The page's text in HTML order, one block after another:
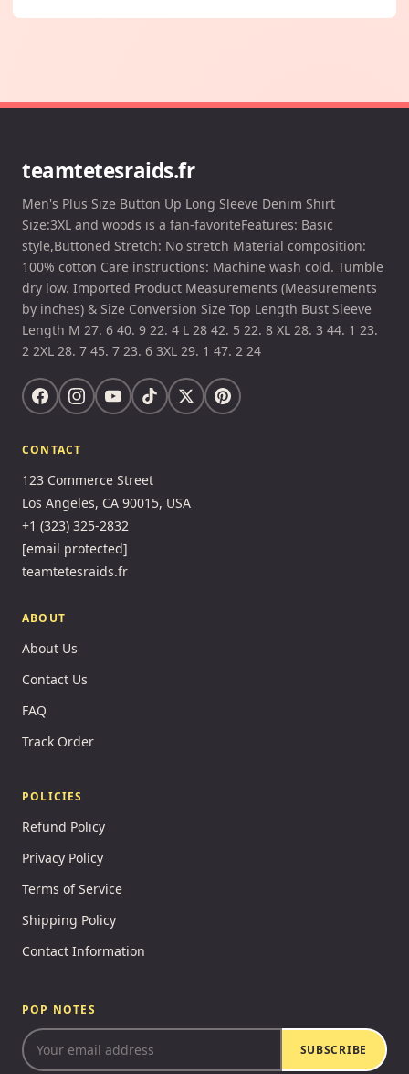
teamtetesraids.fr
Men's Plus Size Button Up Long Sleeve Denim Shirt
Size:3XL and woods is a fan-favoriteFeatures: Basic
style,Buttoned Stretch: No stretch Material composition:
100% cotton Care instructions: Machine wash cold. Tumble
dry low. Imported Product Measurements (Measurements
by inches) & Size Conversion Size Top Length Bust Sleeve
Length M 27. 6 40. 9 22. 4 L 28 42. 5 22. 8 XL 28. 3 44. 1 23.
2 2XL 28. 7 45. 7 23. 6 3XL 29. 1 47. 2 24
CONTACT
123 Commerce Street
Los Angeles, CA 90015, USA
+1 (323) 325-2832
[email protected]
teamtetesraids.fr
ABOUT
About Us
Contact Us
FAQ
Track Order
POLICIES
Refund Policy
Privacy Policy
Terms of Service
Shipping Policy
Contact Information
POP NOTES
SUBSCRIBE